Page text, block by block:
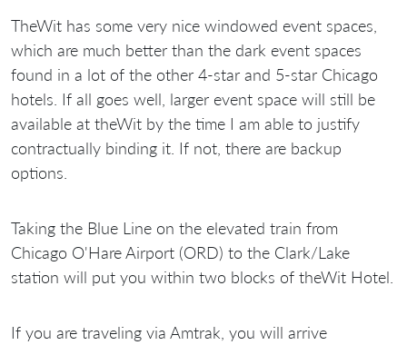
TheWit has some very nice windowed event spaces,
which are much better than the dark event spaces
found in a lot of the other 4-star and 5-star Chicago
hotels. If all goes well, larger event space will still be
available at theWit by the time I am able to justify
contractually binding it. If not, there are backup
options.
Taking the Blue Line on the elevated train from
Chicago O'Hare Airport (ORD) to the Clark/Lake
station will put you within two blocks of theWit Hotel.
If you are traveling via Amtrak, you will arrive